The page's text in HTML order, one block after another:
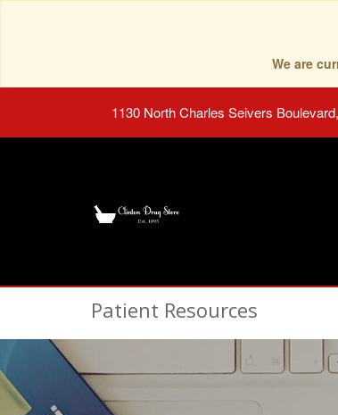
We are
1130 North Charles Seivers
Patient Resources